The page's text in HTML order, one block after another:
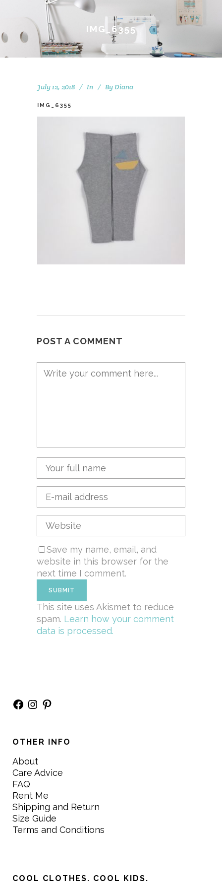
IMG_6355
July 12, 2018 In By Diana
IMG_6355
POST A COMMENT
Save my name, email, and
website in this browser for the
next time I comment.
This site uses Akismet to reduce
spam. Learn how your comment
data is processed.
Facebook
Instagram
Pinterest
OTHER INFO
About
Care Advice
FAQ
Rent Me
Shipping and Return
Size Guide
Terms and Conditions
COOL CLOTHES. COOL KIDS.